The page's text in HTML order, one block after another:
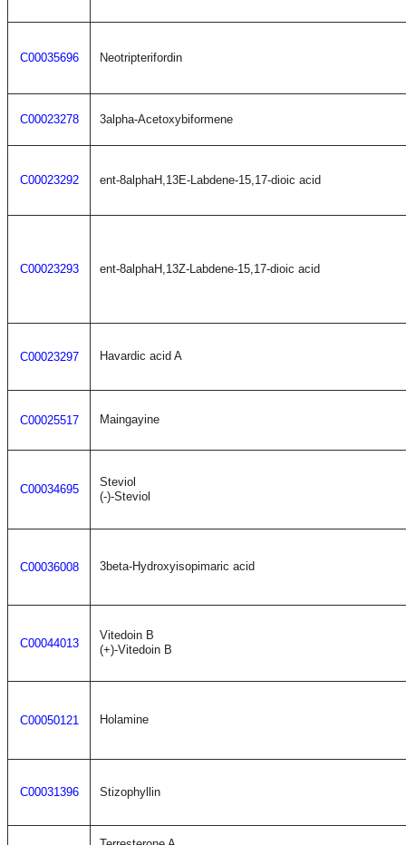
C00035696 Neotripterifordin
C00023278 3alpha-Acetoxybiformene
C00023292 ent-8alphaH,13E-Labdene-15,17-dioic acid
C00023293 ent-8alphaH,13Z-Labdene-15,17-dioic acid
C00023297 Havardic acid A
C00025517 Maingayine
C00034695
Steviol
(-)-Steviol
C00036008 3beta-Hydroxyisopimaric acid
C00044013
Vitedoin B
(+)-Vitedoin B
C00050121 Holamine
C00031396 Stizophyllin